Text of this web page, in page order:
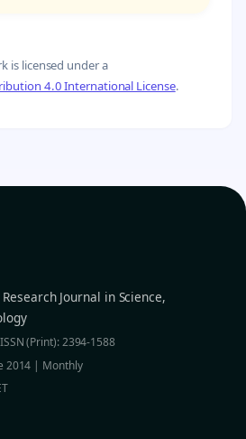
is licensed under a
4.0 International License.
Journal in Science,
(Print): 2394-1588
2014 | Monthly